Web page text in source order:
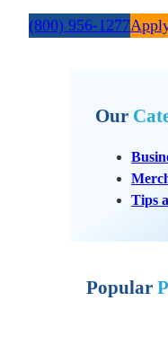
(800) 956-1277
Our
Tips
Popular